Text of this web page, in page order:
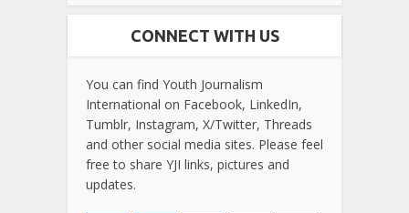
CONNECT WITH US
You can find Youth Journalism
International on Facebook, LinkedIn,
Tumblr, Instagram, X/Twitter, Threads
and other social media sites. Please feel
free to share YJI links, pictures and
updates.